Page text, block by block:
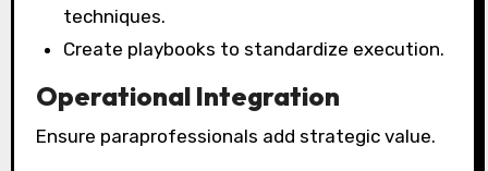
techniques.
Create playbooks to standardize execution.
Operational Integration
Ensure paraprofessionals add strategic value.